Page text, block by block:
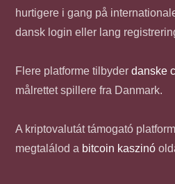
hurtigere i gang på
dansk login eller lang
Flere platforme tilbyderdanske
målrettet spillere fra Danmark.
A kriptovalutát támogató
megtalálod a bitcoin kaszinó